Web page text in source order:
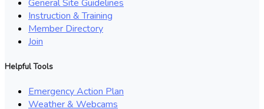
General Site Guidelines
Instruction & Training
Member Directory
Join
Helpful Tools
Emergency Action Plan
Weather & Webcams